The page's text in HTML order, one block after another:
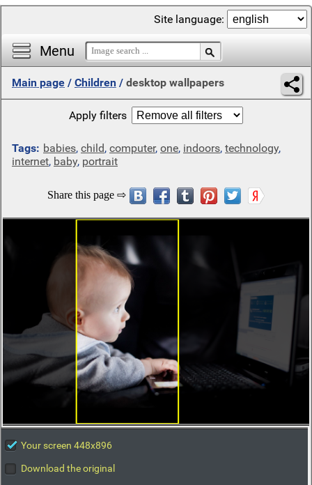
Menu
Site language:
Main page / Children / desktop wallpapers
Apply filters
Tags: babies, child, computer, one, indoors, technology,
internet, baby, portrait
Your screen 448x896
Download the original